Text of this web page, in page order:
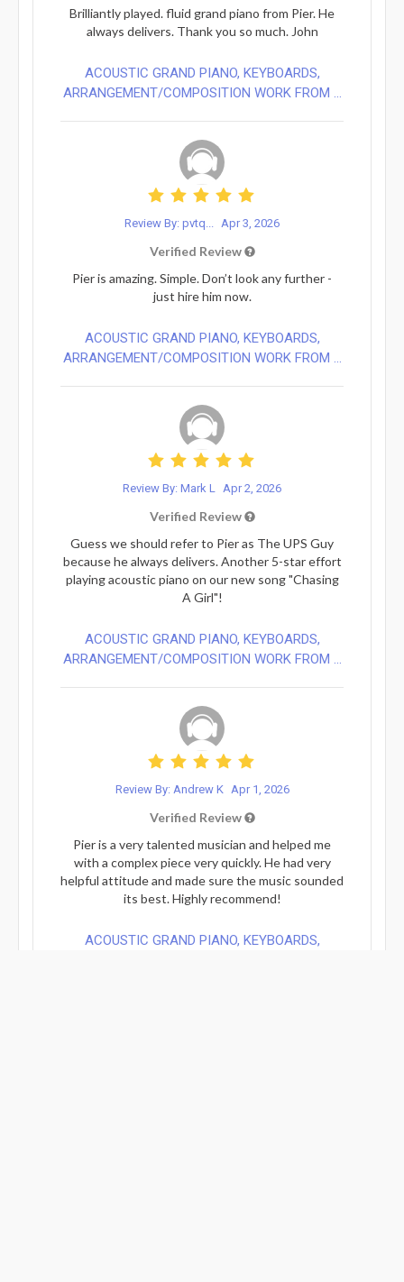
Brilliantly played. fluid grand piano from Pier. He
always delivers. Thank you so much. John
ACOUSTIC GRAND PIANO, KEYBOARDS,
ARRANGEMENT/COMPOSITION WORK FROM ...
Review By: pvtq... Apr 3, 2026
Verified Review
Pier is amazing. Simple. Don’t look any further -
just hire him now.
ACOUSTIC GRAND PIANO, KEYBOARDS,
ARRANGEMENT/COMPOSITION WORK FROM ...
Review By: Mark L Apr 2, 2026
Verified Review
Guess we should refer to Pier as The UPS Guy
because he always delivers. Another 5-star effort
playing acoustic piano on our new song "Chasing
A Girl"!
ACOUSTIC GRAND PIANO, KEYBOARDS,
ARRANGEMENT/COMPOSITION WORK FROM ...
Review By: Andrew K Apr 1, 2026
Verified Review
Pier is a very talented musician and helped me
with a complex piece very quickly. He had very
helpful attitude and made sure the music sounded
its best. Highly recommend!
ACOUSTIC GRAND PIANO, KEYBOARDS,